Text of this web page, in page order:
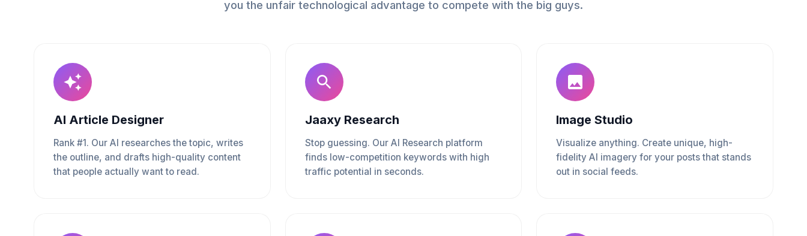
you the unfair technological advantage to compete with the big guys.
AI Article Designer
Rank #1. Our AI researches the topic, writes
the outline, and drafts high-quality content
that people actually want to read.
Jaaxy Research
Stop guessing. Our AI Research platform
finds low-competition keywords with high
traffic potential in seconds.
Image Studio
Visualize anything. Create unique, high-
fidelity AI imagery for your posts that stands
out in social feeds.